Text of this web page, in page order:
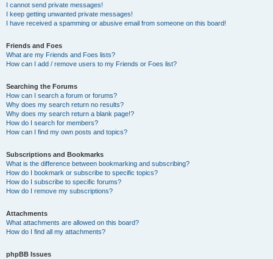
I cannot send private messages!
I keep getting unwanted private messages!
I have received a spamming or abusive email from someone on this board!
Friends and Foes
What are my Friends and Foes lists?
How can I add / remove users to my Friends or Foes list?
Searching the Forums
How can I search a forum or forums?
Why does my search return no results?
Why does my search return a blank page!?
How do I search for members?
How can I find my own posts and topics?
Subscriptions and Bookmarks
What is the difference between bookmarking and subscribing?
How do I bookmark or subscribe to specific topics?
How do I subscribe to specific forums?
How do I remove my subscriptions?
Attachments
What attachments are allowed on this board?
How do I find all my attachments?
phpBB Issues